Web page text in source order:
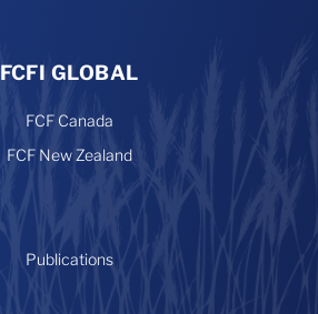
FCFI GLOBAL
FCF Canada
FCF New Zealand
Publications